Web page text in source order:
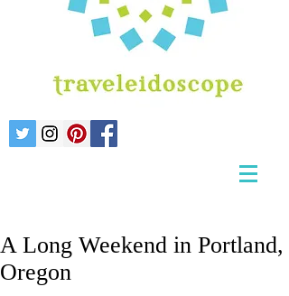
A Long Weekend in Portland,
Oregon